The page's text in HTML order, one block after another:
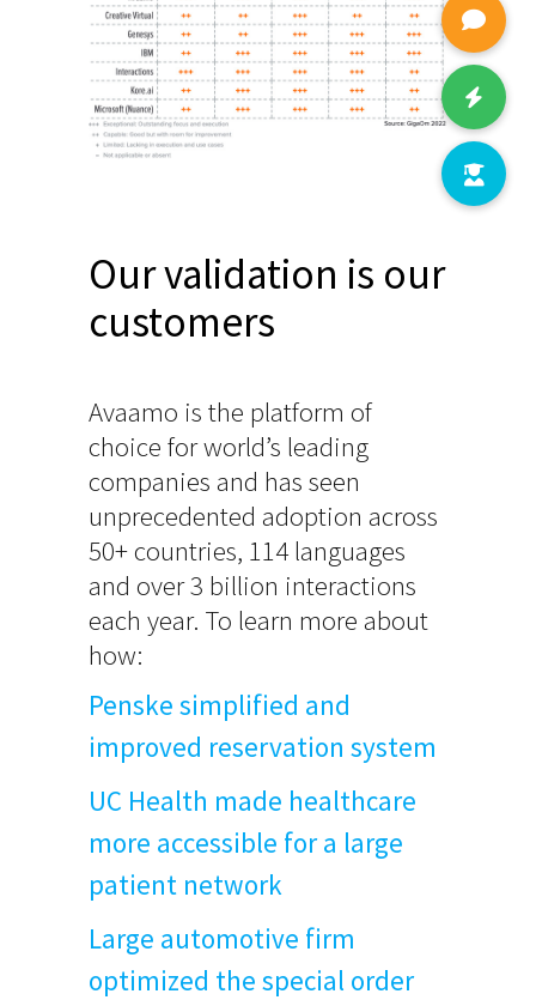
Our validation is our
customers
Avaamo is the platform of
choice for world’s leading
companies and has seen
unprecedented adoption across
50+ countries, 114 languages
and over 3 billion interactions
each year. To learn more about
how:
Penske simplified and
improved reservation system
UC Health made healthcare
more accessible for a large
patient network
Large automotive firm
optimized the special order